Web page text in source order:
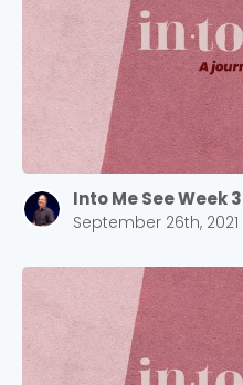
Into Me See Week 3
September 26th, 2021